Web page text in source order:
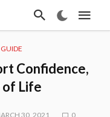
Confidence,
Life
30, 2021 0